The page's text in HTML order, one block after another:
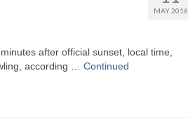
MAY 2016
after official sunset, local time,
according … Continued